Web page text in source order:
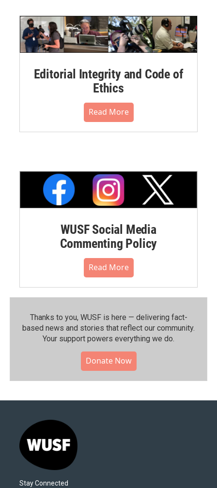
Editorial Integrity and Code of
Ethics
Read More
WUSF Social Media
Commenting Policy
Read More
Thanks to you, WUSF is here — delivering fact-
based news and stories that reflect our community.⁠
Your support powers everything we do.
Donate Now
Stay Connected